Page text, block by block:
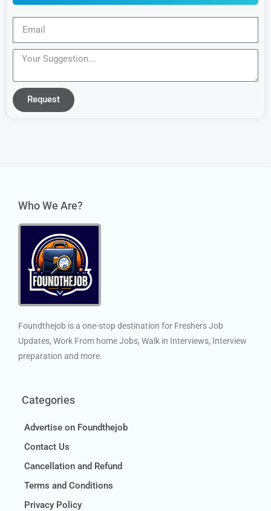
Request
Who We Are?
Foundthejob is a one-stop destination for Freshers Job
Updates, Work From home Jobs, Walk in Interviews, Interview
preparation and more.
Categories
Advertise on Foundthejob
Contact Us
Cancellation and Refund
Terms and Conditions
Privacy Policy